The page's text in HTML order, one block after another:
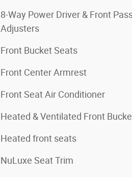
8-Way Power Driver & Front
Adjusters
Front Bucket Seats
Front Center Armrest
Front Seat Air Conditioner
Heated & Ventilated Front
Heated front seats
NuLuxe Seat Trim